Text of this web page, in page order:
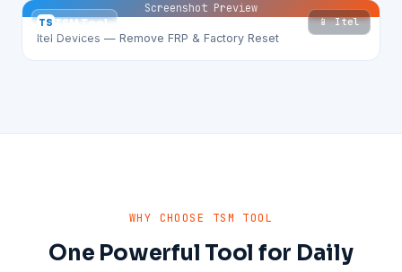
TS TSM Tool 📱 Itel
Screenshot Preview
Itel Devices — Remove FRP & Factory Reset
WHY CHOOSE TSM TOOL
One Powerful Tool for Daily